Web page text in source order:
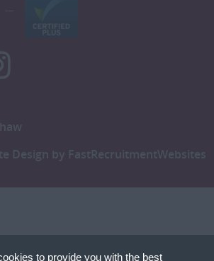
Design by FastRecruitmentWebsites
to provide you with the best